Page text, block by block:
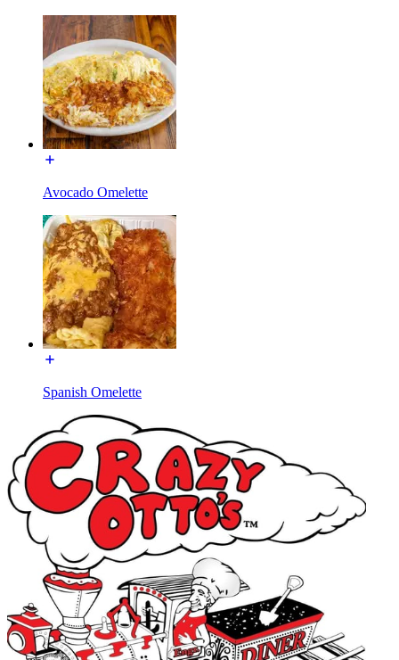
Avocado Omelette
Spanish Omelette